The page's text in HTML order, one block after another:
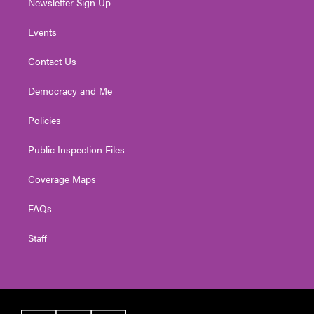
Events
Contact Us
Democracy and Me
Policies
Public Inspection Files
Coverage Maps
FAQs
Staff